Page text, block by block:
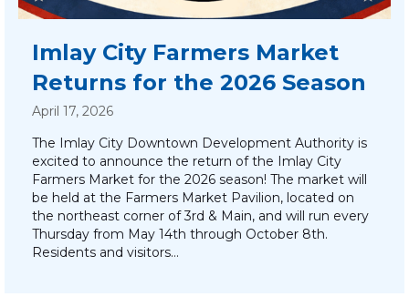
Imlay City Farmers Market
Returns for the 2026 Season
April 17, 2026
The Imlay City Downtown Development Authority is
excited to announce the return of the Imlay City
Farmers Market for the 2026 season! The market will
be held at the Farmers Market Pavilion, located on
the northeast corner of 3rd & Main, and will run every
Thursday from May 14th through October 8th.
Residents and visitors…